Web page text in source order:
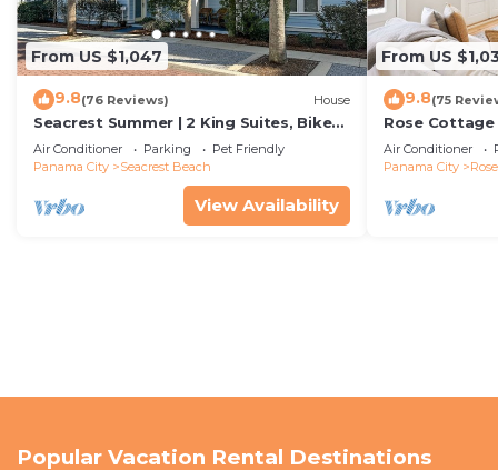
From US $1,047
9.8(76 Reviews) House
Seacrest Summer | 2 King Suites, Bikes
& Beach
Air Conditioner Parking
Pet Friendly
Panama City
Seacrest Beach
View Availability
From US
9.8(75
Rose Cottage
Getaway with
Sand
Air Conditioner
Panama City
Popular Vacation Rental Destinations